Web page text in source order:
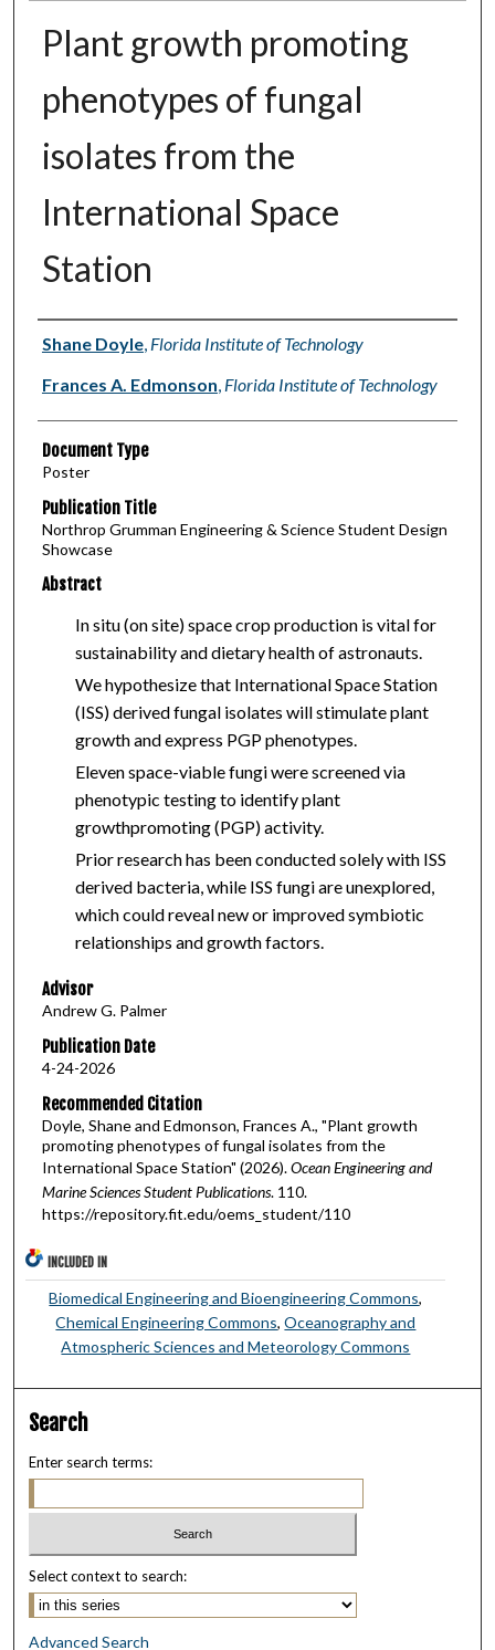
Plant growth promoting
phenotypes of fungal
isolates from the
International Space
Station
Authors
Shane Doyle, Florida Institute of Technology
Frances A. Edmonson, Florida Institute of Technology
Document Type
Poster
Publication Title
Northrop Grumman Engineering & Science Student Design
Showcase
Abstract
In situ (on site) space crop production is vital for
sustainability and dietary health of astronauts.
We hypothesize that International Space Station
(ISS) derived fungal isolates will stimulate plant
growth and express PGP phenotypes.
Eleven space-viable fungi were screened via
phenotypic testing to identify plant
growthpromoting (PGP) activity.
Prior research has been conducted solely with ISS
derived bacteria, while ISS fungi are unexplored,
which could reveal new or improved symbiotic
relationships and growth factors.
Advisor
Andrew G. Palmer
Publication Date
4-24-2026
Recommended Citation
Doyle, Shane and Edmonson, Frances A., "Plant growth
promoting phenotypes of fungal isolates from the
International Space Station" (2026).Ocean Engineering and
Marine Sciences Student Publications. 110.
https://repository.fit.edu/oems_student/110
INCLUDED IN
Biomedical Engineering and Bioengineering Commons,
Chemical Engineering Commons,Oceanography and
Atmospheric Sciences and Meteorology Commons
Search
Enter search terms:
Select context to search:
Advanced Search